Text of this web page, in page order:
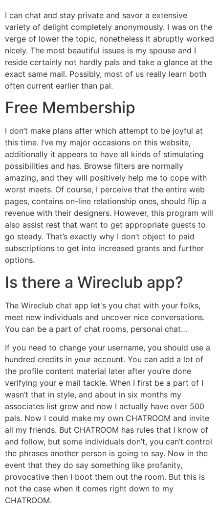
I can chat and stay private and savor a extensive
variety of delight completely anonymously. I was on the
verge of lower the topic, nonetheless it abruptly worked
nicely. The most beautiful issues is my spouse and I
reside certainly not hardly pals and take a glance at the
exact same mall. Possibly, most of us really learn both
often current earlier than pal.
Free Membership
I don’t make plans after which attempt to be joyful at
this time. I’ve my major occasions on this website,
additionally it appears to have all kinds of stimulating
possibilities and has. Browse filters are normally
amazing, and they will positively help me to cope with
worst meets. Of course, I perceive that the entire web
pages, contains on-line relationship ones, should flip a
revenue with their designers. However, this program will
also assist rest that want to get appropriate guests to
go steady. That’s exactly why I don’t object to paid
subscriptions to get into increased grants and further
options.
Is there a Wireclub app?
The Wireclub chat app let's you chat with your folks,
meet new individuals and uncover nice conversations.
You can be a part of chat rooms, personal chat…
If you need to change your username, you should use a
hundred credits in your account. You can add a lot of
the profile content material later after you’re done
verifying your e mail tackle. When I first be a part of I
wasn’t that in style, and about in six months my
associates list grew and now I actually have over 500
pals. Now I could make my own CHATROOM and invite
all my friends. But CHATROOM has rules that I know of
and follow, but some individuals don’t, you can’t control
the phrases another person is going to say. Now in the
event that they do say something like profanity,
provocative then I boot them out the room. But this is
not the case when it comes right down to my
CHATROOM.